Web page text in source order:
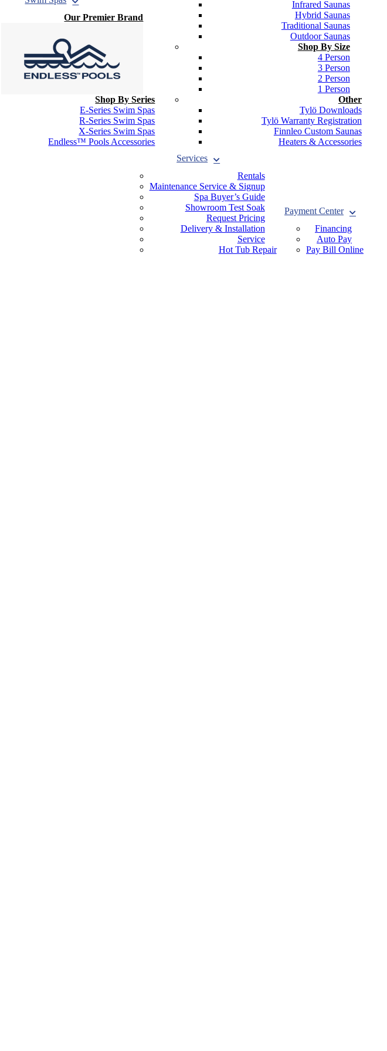
Our Premier Brand
Shop By Series
E-Series Swim Spas
R-Series Swim Spas
X-Series Swim Spas
Endless™ Pools Accessories
Infrared Saunas
Hybrid Saunas
Traditional Saunas
Outdoor Saunas
Shop By Size
4 Person
3 Person
2 Person
1 Person
Other
Tylö Downloads
Tylö Warranty Registration
Finnleo Custom Saunas
Heaters & Accessories
Services
Rentals
Maintenance Service & Signup
Spa Buyer’s Guide
Showroom Test Soak
Request Pricing
Delivery & Installation
Service
Hot Tub Repair
Payment Center
Financing
Auto Pay
Pay Bill Online